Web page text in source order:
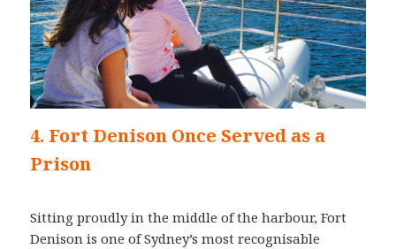
4. Fort Denison Once Served as a
Prison
Sitting proudly in the middle of the harbour, Fort
Denison is one of Sydney’s most recognisable